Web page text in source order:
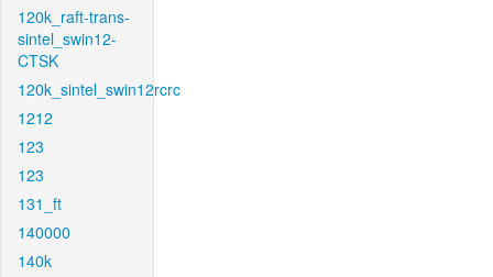
120k_raft-trans-
sintel_swin12-
CTSK
120k_sintel_swin12rcrc
1212
123
123
131_ft
140000
140k